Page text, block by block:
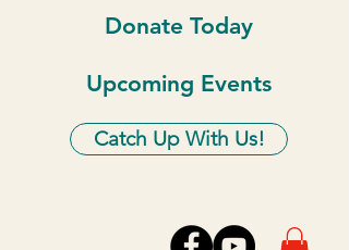
Donate Today
Upcoming Events
Catch Up With Us!